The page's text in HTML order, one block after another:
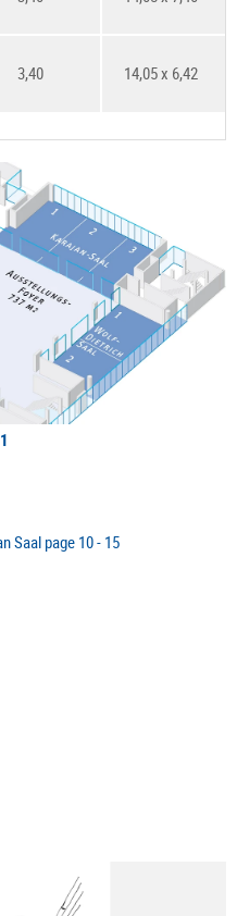
3,40 14,05 x 6,42
Saal page 10 - 15